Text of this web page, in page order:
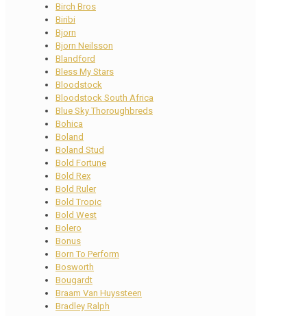
Birch Bros
Biribi
Bjorn
Bjorn Neilsson
Blandford
Bless My Stars
Bloodstock
Bloodstock South Africa
Blue Sky Thoroughbreds
Bohica
Boland
Boland Stud
Bold Fortune
Bold Rex
Bold Ruler
Bold Tropic
Bold West
Bolero
Bonus
Born To Perform
Bosworth
Bougardt
Braam Van Huyssteen
Bradley Ralph